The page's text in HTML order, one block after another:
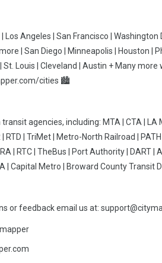
Los Angeles | San Francisco |
| San Diego | Minneapolis | Houston |
| St. Louis | Cleveland | Austin + Many
cities 🏙
agencies, including: MTA | CTA | LA
| RTD | TriMet | Metro-North Railroad |
| RTC | TheBus | Port Authority | DART |
| Capital Metro | Broward County Transit
or feedback email us at: